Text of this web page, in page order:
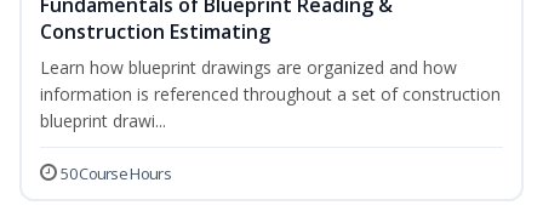
Construction Estimating
Learn how blueprint drawings are organized and how
information is referenced throughout a set of construction
blueprint drawi...
50 Course Hours